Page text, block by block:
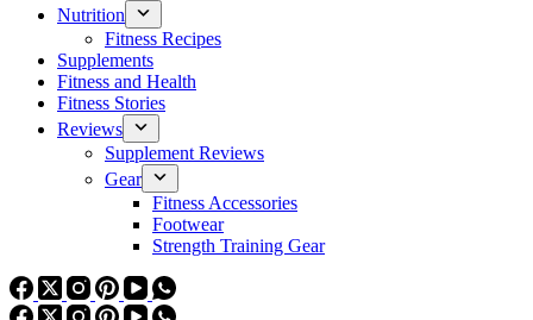
Nutrition
Fitness Recipes
Supplements
Fitness and Health
Fitness Stories
Reviews
Supplement Reviews
Gear
Fitness Accessories
Footwear
Strength Training Gear